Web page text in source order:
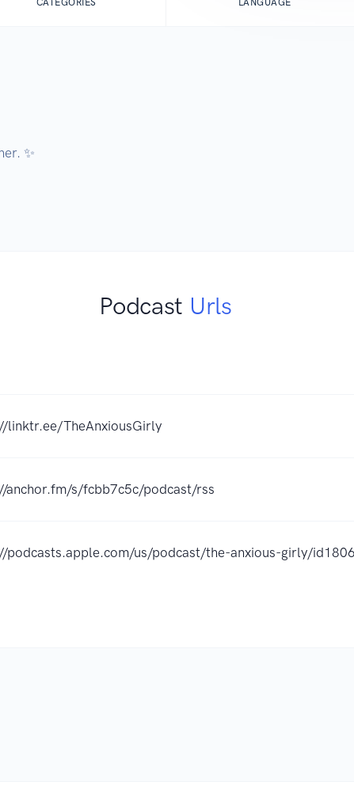
✨
Podcast Urls
linktr.ee/TheAnxiousGirly
anchor.fm/s/fcbb7c5c/podcast/rss
podcasts.apple.com/us/podcast/the-anxious-girly/